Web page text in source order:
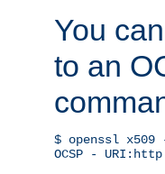
You
to an
$ openssl
OCSP -